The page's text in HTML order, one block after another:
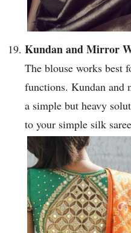
Kundan and Mirror
The blouse works best
functions. Kundan and
a simple but heavy
to your simple silk